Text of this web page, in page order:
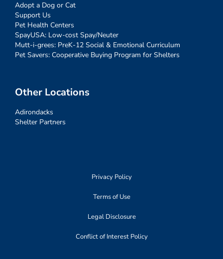
Adopt a Dog or Cat
Support Us
Pet Health Centers
SpayUSA: Low-cost Spay/Neuter
Mutt-i-grees: PreK-12 Social & Emotional Curriculum
Pet Savers: Cooperative Buying Program for Shelters
Other Locations
Adirondacks
Shelter Partners
Privacy Policy
Terms of Use
Legal Disclosure
Conflict of Interest Policy